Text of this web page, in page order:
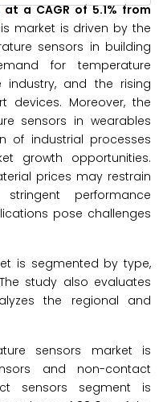
at a CAGR of 5.1% from
market is driven by the
sensors in building
for temperature
industry, and the rising
devices. Moreover, the
sensors in wearables
of industrial processes
growth opportunities.
prices may restrain
performance
pose challenges
is segmented by type,
study also evaluates
the regional and
sensors market is
and non-contact
sensors segment is